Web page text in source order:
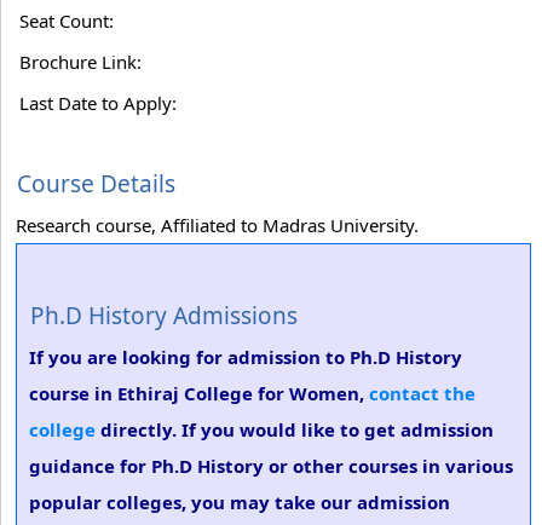
Seat Count:
Brochure Link:
Last Date to Apply:
Course Details
Research course, Affiliated to Madras University.
Ph.D History Admissions
If you are looking for admission to Ph.D History
course in Ethiraj College for Women, contact the
college directly. If you would like to get admission
guidance for Ph.D History or other courses in various
popular colleges, you may take our admission